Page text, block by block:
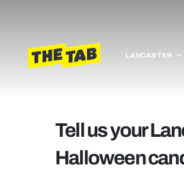
LANCASTER
Tell us your
Halloween